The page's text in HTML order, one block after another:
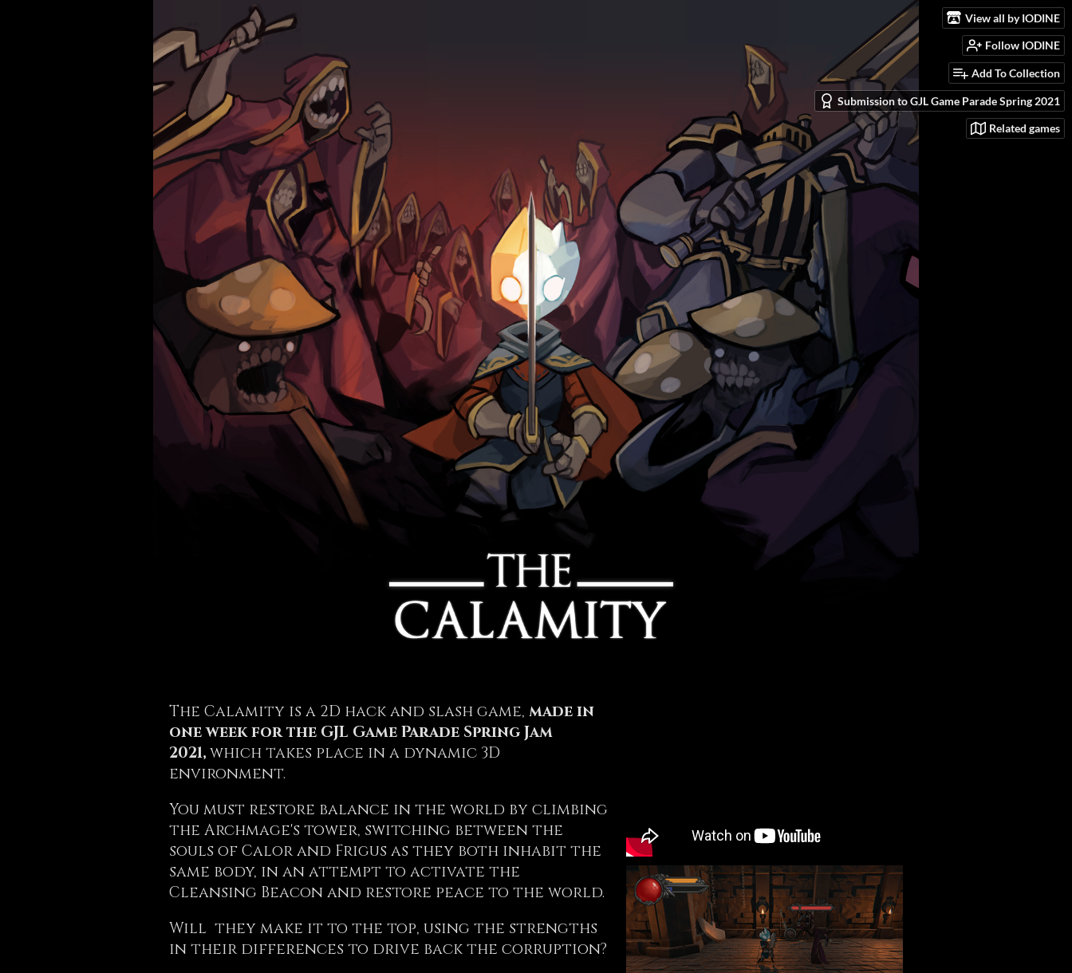
View all by IODINE
Follow IODINE
Add To Collection
Submission to GJL Game Parade Spring 2021
Related games
The Calamity is a 2D hack and slash game, made in
one week for the GJL Game Parade Spring Jam
2021,which takes place in a dynamic 3D
environment.
You must restore balance in the world by climbing
the Archmage's tower, switching between the
souls of Calor and Frigus as they both inhabit the
same body, in an attempt to activate the
Cleansing Beacon and restore peace to the world.
Will they make it to the top, using the strengths
in their differences to drive back the corruption?